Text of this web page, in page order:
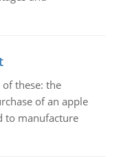
these: the
of an apple
to manufacture